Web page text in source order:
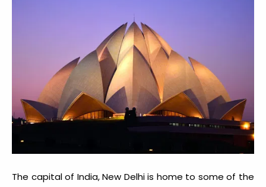
The capital of India, New Delhi is home to some of the